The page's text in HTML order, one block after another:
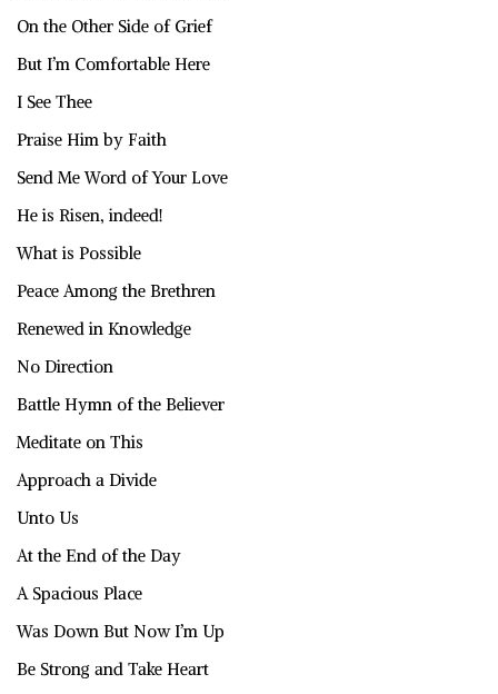
On the Other Side of Grief
But I’m Comfortable Here
I See Thee
Praise Him by Faith
Send Me Word of Your Love
He is Risen, indeed!
What is Possible
Peace Among the Brethren
Renewed in Knowledge
No Direction
Battle Hymn of the Believer
Meditate on This
Approach a Divide
Unto Us
At the End of the Day
A Spacious Place
Was Down But Now I’m Up
Be Strong and Take Heart